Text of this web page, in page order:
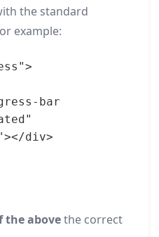
the standard
example:
div>
the abovethe correct